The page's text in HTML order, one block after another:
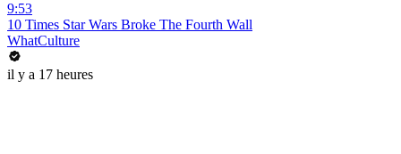
9:53
10 Times Star Wars Broke The Fourth Wall
WhatCulture
il y a 17 heures